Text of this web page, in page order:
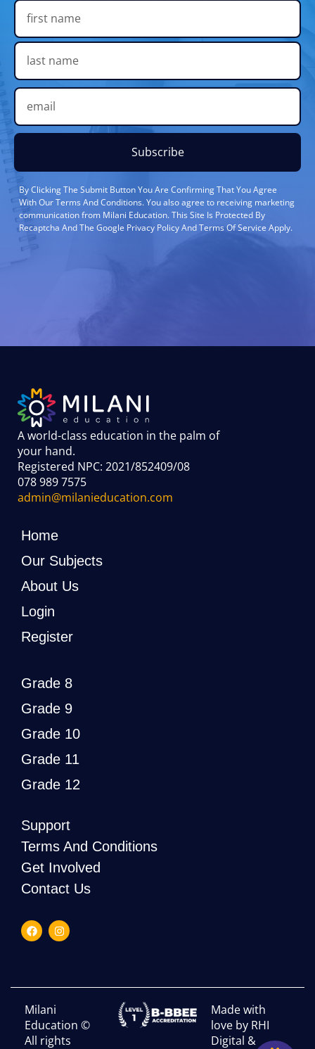
Subscribe
By Clicking The Submit Button You Are Confirming That You Agree
With Our Terms And Conditions. You also agree to receiving marketing
communication from Milani Education. This Site Is Protected By
Recaptcha And The Google Privacy Policy And Terms Of Service Apply.
A world-class education in the palm of
your hand.
Registered NPC: 2021/852409/08
078 989 7575
admin@milanieducation.com
Home
Our Subjects
About Us
Login
Register
Grade 8
Grade 9
Grade 10
Grade 11
Grade 12
Support
Terms And Conditions
Get Involved
Contact Us
Made with
love by RHI
Digital &
Milani
Education ©
All rights